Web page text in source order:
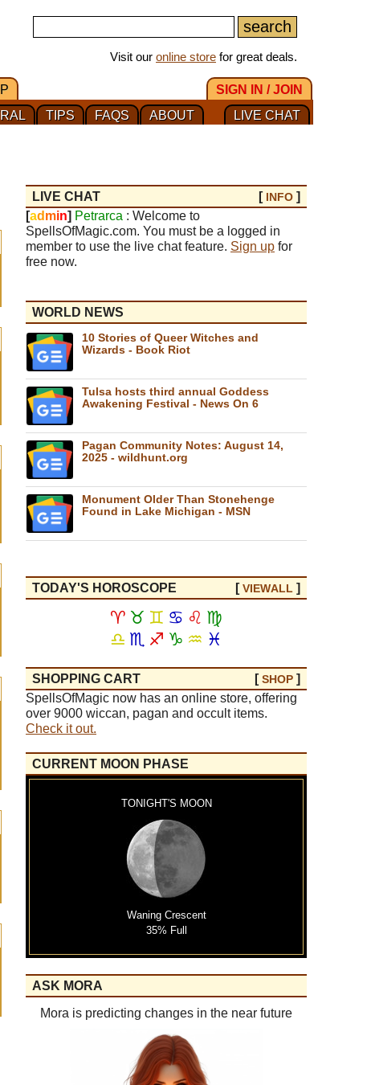
Visit our online store for great deals.
SIGN IN / JOIN
LIVE CHAT
ABOUT
FAQS
TIPS
LIVE CHAT [ INFO ]
[ad min] Petrarca : Welcome to
SpellsOfMagic.com. You must be a logged in
member to use the live chat feature. Sign up for
free now.
WORLD NEWS
10 Stories of Queer Witches and
Wizards - Book Riot
Tulsa hosts third annual Goddess
Awakening Festival - News On 6
Pagan Community Notes: August 14,
2025 - wildhunt.org
Monument Older Than Stonehenge
Found in Lake Michigan - MSN
TODAY'S HOROSCOPE [VIEWALL ]
♈ ♉ ♊ ♋ ♌ ♍
♎ ♏ ♐ ♑ ♒ ♓
SHOPPING CART [SHOP ]
SpellsOfMagic now has an online store, offering
over 9000 wiccan, pagan and occult items.
Check it out.
CURRENT MOON PHASE
TONIGHT'S MOON
Waning Crescent
35% Full
ASK MORA
Mora is predicting changes in the near future